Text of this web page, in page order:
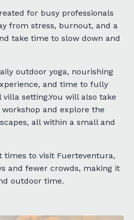
for busy professionals
from stress, burnout, and a
take time to slow down and
outdoor yoga, nourishing
and time to fully
setting.You will also take
and explore the
all within a small and
times to visit Fuerteventura,
and fewer crowds, making it
outdoor time.